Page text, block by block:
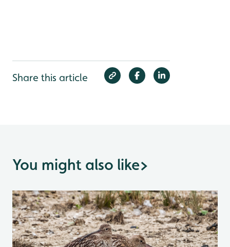
Share this article
You might also like>